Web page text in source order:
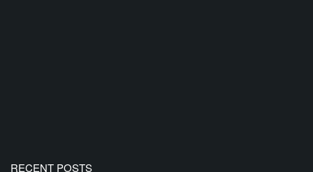
RECENT POSTS